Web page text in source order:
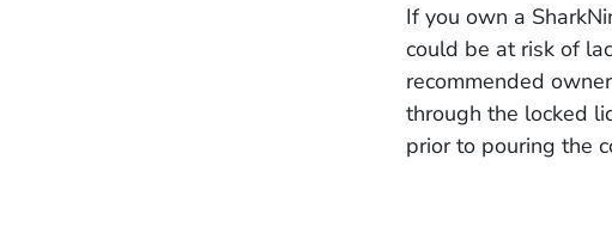
If you own a
could be at risk of
recommended
through the locked
prior to pouring the